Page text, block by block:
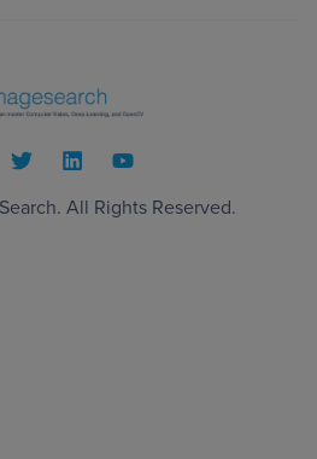
. All Rights Reserved.